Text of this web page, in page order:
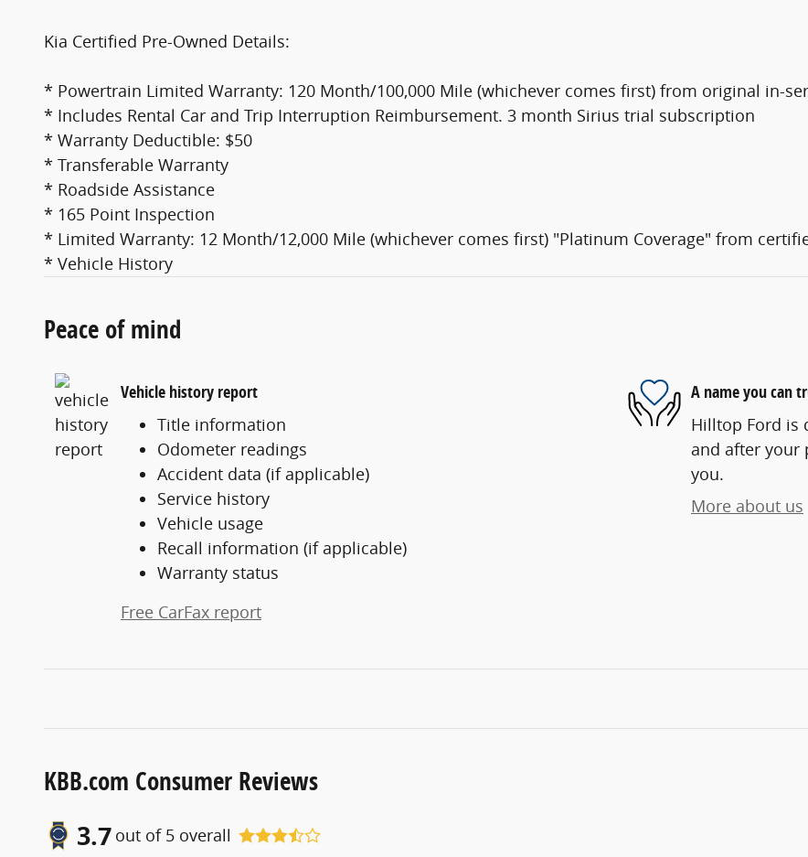
Kia Certified Pre-Owned Details:
* Powertrain Limited Warranty: 120 Month/100,000 Mile (whichever comes first) from original in-
* Includes Rental Car and Trip Interruption Reimbursement. 3 month Sirius trial subscription
* Warranty Deductible: $50
* Transferable Warranty
* Roadside Assistance
* 165 Point Inspection
* Limited Warranty: 12 Month/12,000 Mile (whichever comes first) "Platinum Coverage" from
* Vehicle History
Peace of mind
Vehicle history report
Title information
Odometer readings
Accident data (if applicable)
Service history
Vehicle usage
Recall information (if applicable)
Warranty status
Free CarFax report
A name you can
Hilltop Ford is
and after your
you.
More about us
KBB.com Consumer Reviews
3.7 out of 5 overall